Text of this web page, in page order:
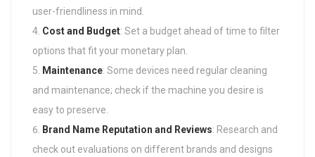
user-friendliness in mind.
Cost and Budget: Set a budget ahead of time to filter
options that fit your monetary plan.
Maintenance: Some devices need regular cleaning
and maintenance; check if the machine you desire is
easy to preserve.
Brand Name Reputation and Reviews: Research and
check out evaluations on different brands and designs